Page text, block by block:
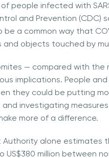
people infected with
and Prevention (CDC)
a common way that
objects touched by
— compared with the
implications. People
they could be putting
investigating
more of a difference.
Authority alone estimates
million between